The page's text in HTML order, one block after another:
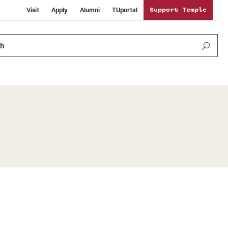
Visit Apply Alumni TUportal Support Temple